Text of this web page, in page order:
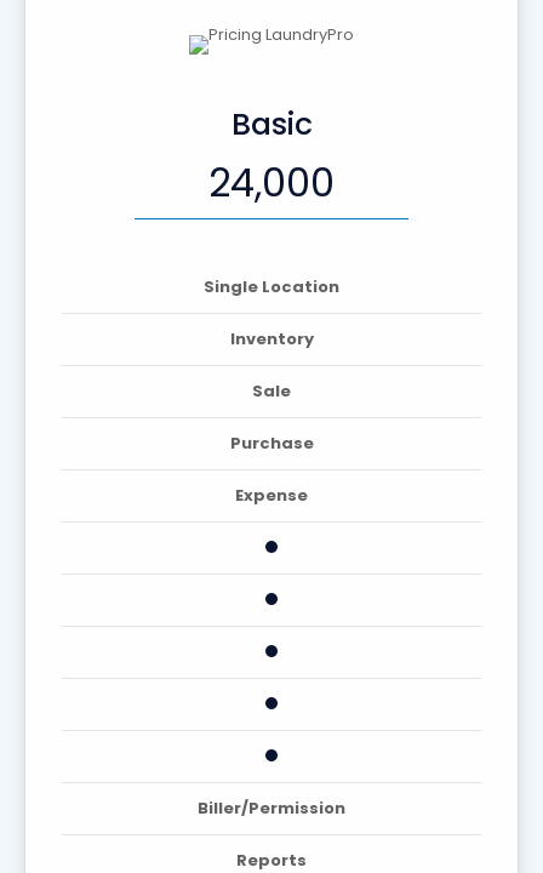
Basic
24,000
Single Location
Inventory
Sale
Purchase
Expense
Biller/Permission
Reports